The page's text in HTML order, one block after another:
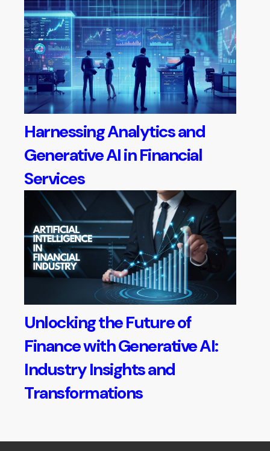
Harnessing Analytics and
Generative AI in Financial
Services
Unlocking the Future of
Finance with Generative AI:
Industry Insights and
Transformations